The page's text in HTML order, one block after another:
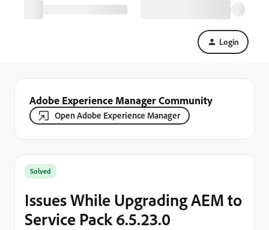
Login
Adobe Experience Manager Community
Open Adobe Experience Manager
Solved
Issues While Upgrading AEM to
Service Pack 6.5.23.0